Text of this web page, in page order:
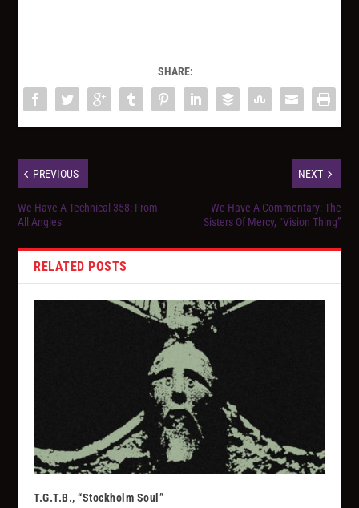
SHARE:
PREVIOUS
We Have A Technical 358: From
All Angles
NEXT
We Have A Commentary: The
Sisters Of Mercy, “Vision Thing”
RELATED POSTS
T.G.T.B., “Stockholm Soul”